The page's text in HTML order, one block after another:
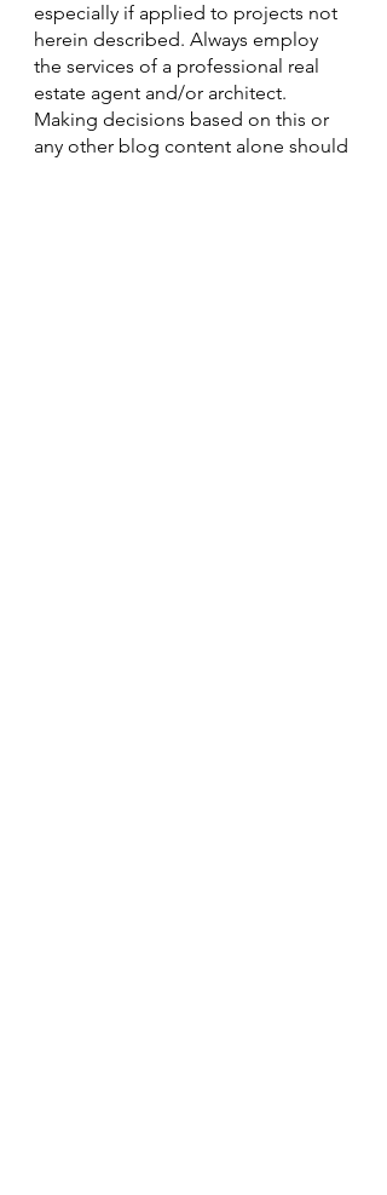
especially if applied to projects not
herein described. Always employ
the services of a professional real
estate agent and/or architect.
Making decisions based on this or
any other blog content alone should